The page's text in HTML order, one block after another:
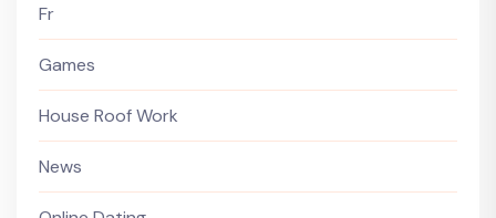
Fr
Games
House Roof Work
News